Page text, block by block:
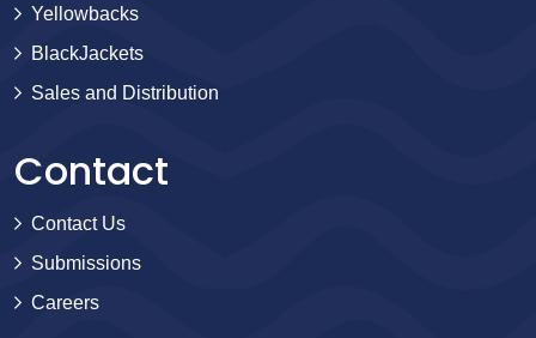
Yellowbacks
BlackJackets
Sales and Distribution
Contact
Contact Us
Submissions
Careers